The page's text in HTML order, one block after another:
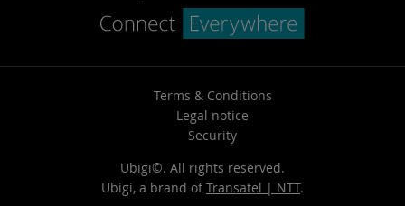
Terms & Conditions
Legal notice
Security
Ubigi©. All rights reserved.
Ubigi, a brand of Transatel | NTT.